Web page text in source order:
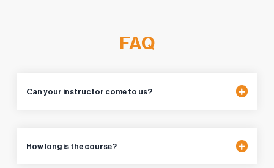
FAQ
Can your instructor come to us?
How long is the course?